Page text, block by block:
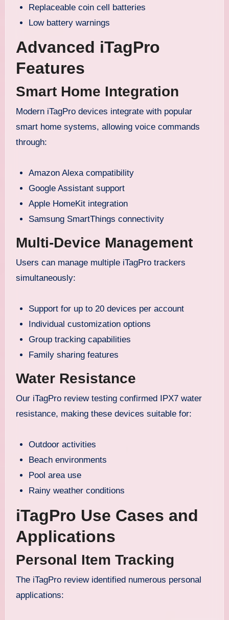
Replaceable coin cell batteries
Low battery warnings
Advanced iTagPro
Features
Smart Home Integration
Modern iTagPro devices integrate with popular
smart home systems, allowing voice commands
through:
Amazon Alexa compatibility
Google Assistant support
Apple HomeKit integration
Samsung SmartThings connectivity
Multi-Device Management
Users can manage multiple iTagPro trackers
simultaneously:
Support for up to 20 devices per account
Individual customization options
Group tracking capabilities
Family sharing features
Water Resistance
Our iTagPro review testing confirmed IPX7 water
resistance, making these devices suitable for:
Outdoor activities
Beach environments
Pool area use
Rainy weather conditions
iTagPro Use Cases and
Applications
Personal Item Tracking
The iTagPro review identified numerous personal
applications: